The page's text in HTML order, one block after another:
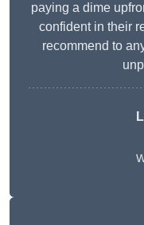
paying a dime
confident in their
recommend to